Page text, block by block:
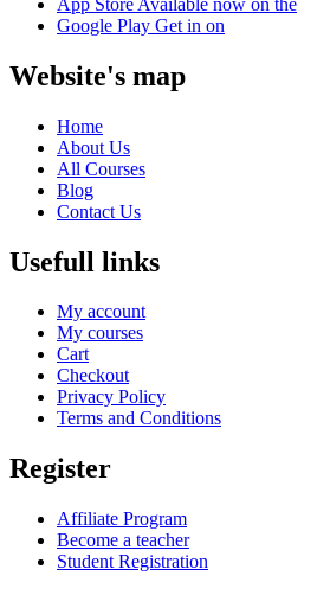
Google Play Get in on
Website's map
Home
About Us
All Courses
Blog
Contact Us
Usefull links
My account
My courses
Cart
Checkout
Privacy Policy
Terms and Conditions
Register
Affiliate Program
Become a teacher
Student Registration